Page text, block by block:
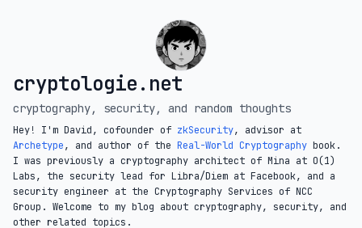
cryptologie.net
cryptography, security, and random thoughts
Hey! I'm David, cofounder of zkSecurity, advisor at
Archetype, and author of the Real-World Cryptography book.
I was previously a cryptography architect of Mina at O(1)
Labs, the security lead for Libra/Diem at Facebook, and a
security engineer at the Cryptography Services of NCC
Group. Welcome to my blog about cryptography, security, and
other related topics.